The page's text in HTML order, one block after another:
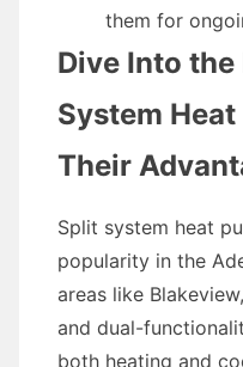
them for
Dive Into
System
Their
Split system heat
popularity in the
areas like
and dual-
both heating and